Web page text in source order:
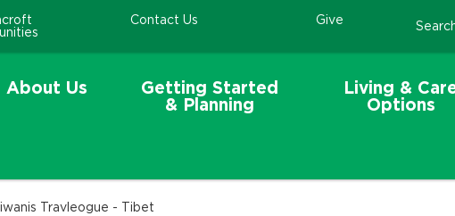
Contact Us Give
About Us
Getting Started
& Planning
Living &
Options
Travleogue - Tibet